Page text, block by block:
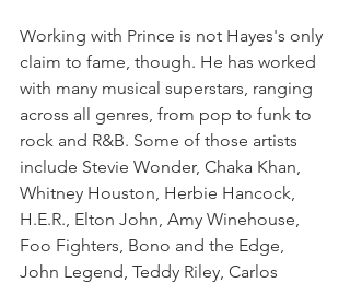
Working with Prince is not Hayes's only
claim to fame, though. He has worked
with many musical superstars, ranging
across all genres, from pop to funk to
rock and R&B. Some of those artists
include Stevie Wonder, Chaka Khan,
Whitney Houston, Herbie Hancock,
H.E.R., Elton John, Amy Winehouse,
Foo Fighters, Bono and the Edge,
John Legend, Teddy Riley, Carlos